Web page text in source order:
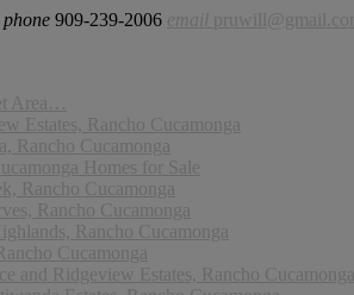
phone 909-239-2006 email
Area…
Estates, Rancho Cucamonga
Rancho Cucamonga
Homes for Sale
Rancho Cucamonga
Rancho Cucamonga
Rancho Cucamonga
Cucamonga
and Ridgeview Estates, Rancho Cucamonga